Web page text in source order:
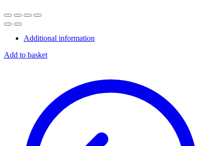
Additional information
Add to basket